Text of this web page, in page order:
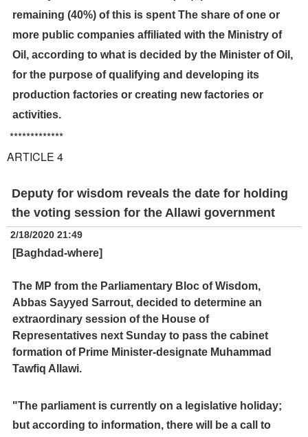
remaining (40%) of this is spent The share of one or
more public companies affiliated with the Ministry of
Oil, according to what is decided by the Minister of Oil,
for the purpose of qualifying and developing its
production factories or creating new factories or
activities.
*************
ARTICLE 4
Deputy for wisdom reveals the date for holding
the voting session for the Allawi government
2/18/2020 21:49
[Baghdad-where]
The MP from the Parliamentary Bloc of Wisdom,
Abbas Sayyed Sarrout, decided to determine an
extraordinary session of the House of
Representatives next Sunday to pass the cabinet
formation of Prime Minister-designate Muhammad
Tawfiq Allawi.
"The parliament is currently on a legislative holiday;
but according to information, there will be a call to